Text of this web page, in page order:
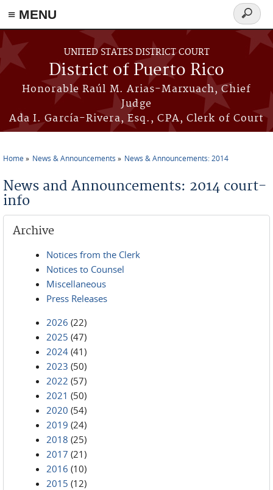
≡ MENU
Skip to main content
UNITED STATES DISTRICT COURT
District of Puerto Rico
Honorable Raúl M. Arias-Marxuach, Chief
Judge
Ada I. García-Rivera, Esq., CPA, Clerk of Court
Search
form
Home News & Announcements News & Announcements: 2014
News and Announcements: 2014 court-
info
Archive
Notices from the Clerk
Notices to Counsel
Miscellaneous
Press Releases
2026 (22)
2025 (47)
2024 (41)
2023 (50)
2022 (57)
2021 (50)
2020 (54)
2019 (24)
2018 (25)
2017 (21)
2016 (10)
2015 (12)